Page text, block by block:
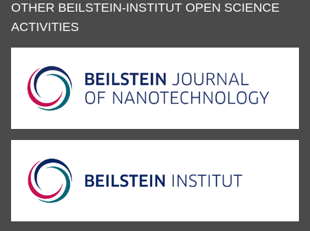
OTHER BEILSTEIN-INSTITUT OPEN SCIENCE
ACTIVITIES